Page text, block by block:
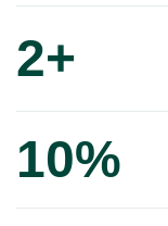
2+
10%